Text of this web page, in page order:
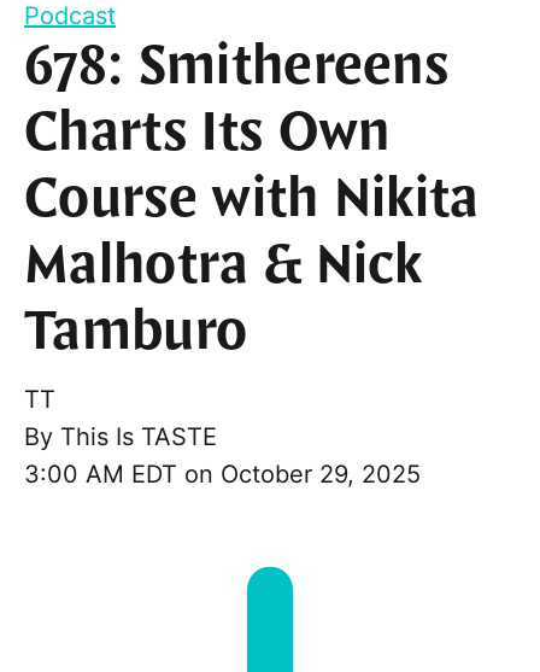
Podcast
678: Smithereens
Charts Its Own
Course with Nikita
Malhotra & Nick
Tamburo
TT
By This Is TASTE
3:00 AM EDT on October 29, 2025